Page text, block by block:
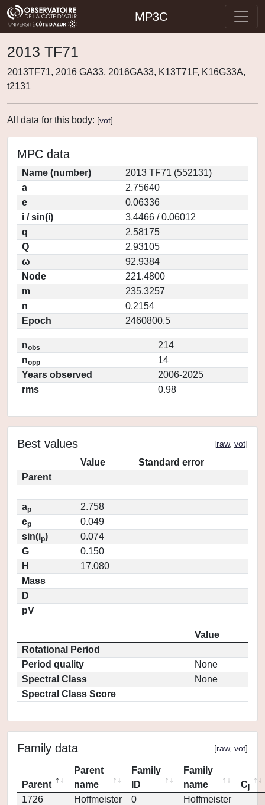
MP3C
2013 TF71
2013TF71, 2016 GA33, 2016GA33, K13T71F, K16G33A,
t2131
All data for this body: [vot]
MPC data
Name (number)
2013 TF71 (552131)
a
2.75640
e
0.06336
i / sin(i)
3.4466 / 0.06012
q
2.58175
Q
2.93105
ω
92.9384
Node
221.4800
m
235.3257
n
0.2154
Epoch
2460800.5
nobs
214
nopp
14
Years observed
2006-2025
rms
0.98
Best values [raw, vot]
Value
Standard error
Parent
ap
2.758
ep
0.049
sin(ip)
0.074
G
0.150
H
17.080
Mass
D
pV
Value
Rotational Period
Period quality
None
Spectral Class
None
Spectral Class Score
Family data [raw, vot]
Parent
Parent
name
Family
ID
Family
name
Cj
1726 Hoffmeister 0 Hoffmeister